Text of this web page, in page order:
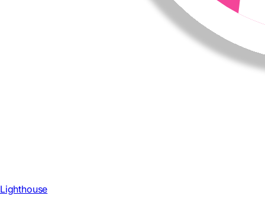
Lighthouse